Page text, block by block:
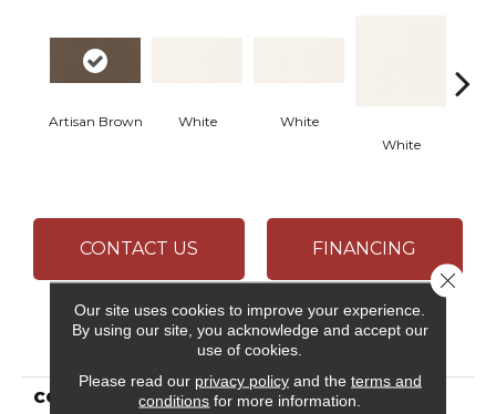
Artisan Brown White
White
White
CONTACT US FINANCING
PRODUCT ATTRIBUTES
COLLECTION Color Wheel Classic
Our site uses cookies to improve your experience.
By using our site, you acknowledge and accept our
use of cookies.
Please read our privacy policyand the terms and
conditions for more information.
Close